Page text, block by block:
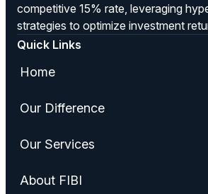
competitive 15% rate, leveraging
strategies to optimize investment
Quick Links
Home
Our Difference
Our Services
About FIBI